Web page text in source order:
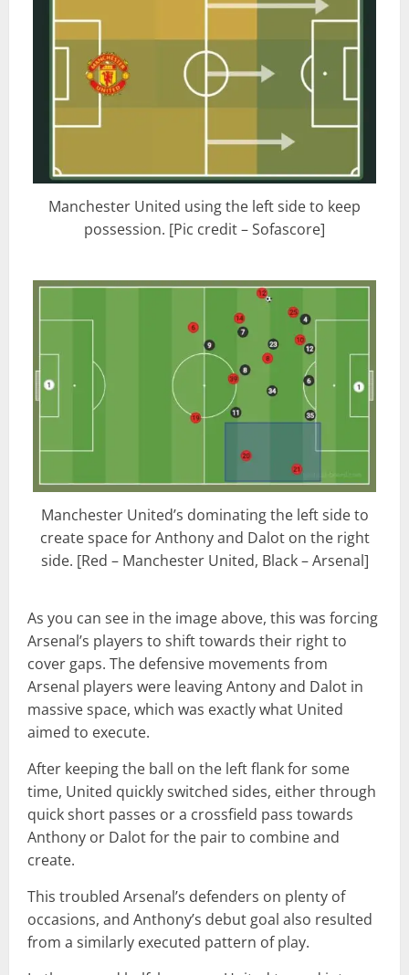
Manchester United using the left side to keep
possession. [Pic credit – Sofascore]
Manchester United’s dominating the left side to
create space for Anthony and Dalot on the right
side. [Red – Manchester United, Black – Arsenal]
As you can see in the image above, this was forcing
Arsenal’s players to shift towards their right to
cover gaps. The defensive movements from
Arsenal players were leaving Antony and Dalot in
massive space, which was exactly what United
aimed to execute.
After keeping the ball on the left flank for some
time, United quickly switched sides, either through
quick short passes or a crossfield pass towards
Anthony or Dalot for the pair to combine and
create.
This troubled Arsenal’s defenders on plenty of
occasions, and Anthony’s debut goal also resulted
from a similarly executed pattern of play.